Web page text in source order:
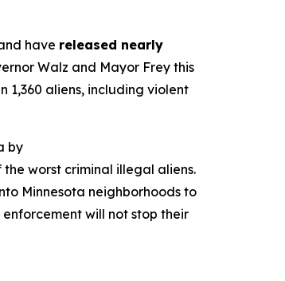
have released nearly
Walz and Mayor Frey this
1,360 aliens, including violent
by
worst criminal illegal aliens.
Minnesota neighborhoods to
will not stop their